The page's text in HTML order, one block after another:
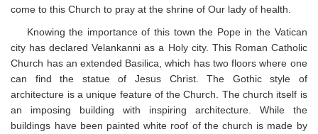
come to this Church to pray at the shrine of Our lady of health.
Knowing the importance of this town the Pope in the Vatican
city has declared Velankanni as a Holy city. This Roman Catholic
Church has an extended Basilica, which has two floors where one
can find the statue of Jesus Christ. The Gothic style of
architecture is a unique feature of the Church. The church itself is
an imposing building with inspiring architecture. While the
buildings have been painted white roof of the church is made by